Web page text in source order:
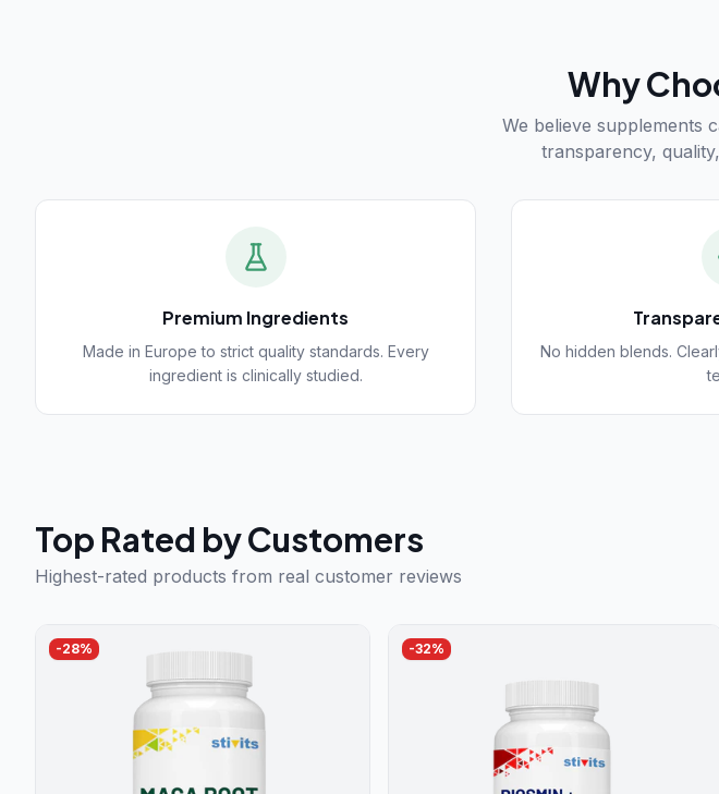
Why
We believe supplements
transparency,
Premium Ingredients
Made in Europe to strict quality standards. Every
ingredient is clinically studied.
No hidden blends.
Top Rated by Customers
Highest-rated products from real customer reviews
-28% -32%